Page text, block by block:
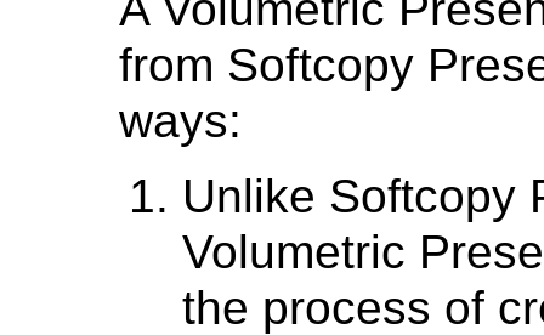
from Softcopy
ways:
Unlike Softcopy
Volumetric
the process of